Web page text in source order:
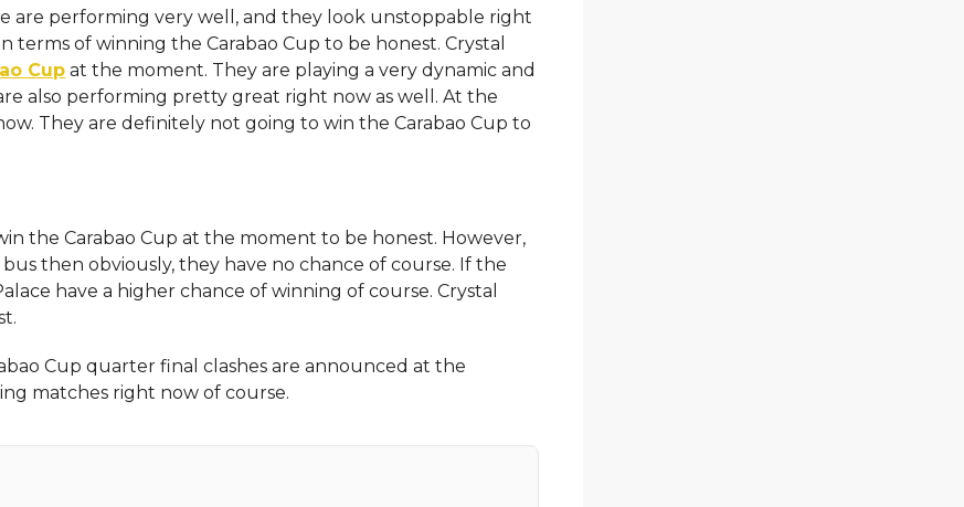
are performing very well, and they look unstoppable right
terms of winning the Carabao Cup to be honest. Crystal
Cup at the moment. They are playing a very dynamic and
also performing pretty great right now as well. At the
They are definitely not going to win the Carabao Cup to
the Carabao Cup at the moment to be honest. However,
then obviously, they have no chance of course. If the
have a higher chance of winning of course. Crystal
Cup quarter final clashes are announced at the
matches right now of course.